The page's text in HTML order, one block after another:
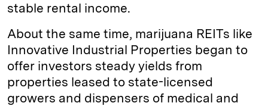
stable rental income.
About the same time, marijuana REITs like
Innovative Industrial Properties began to
offer investors steady yields from
properties leased to state-licensed
growers and dispensers of medical and